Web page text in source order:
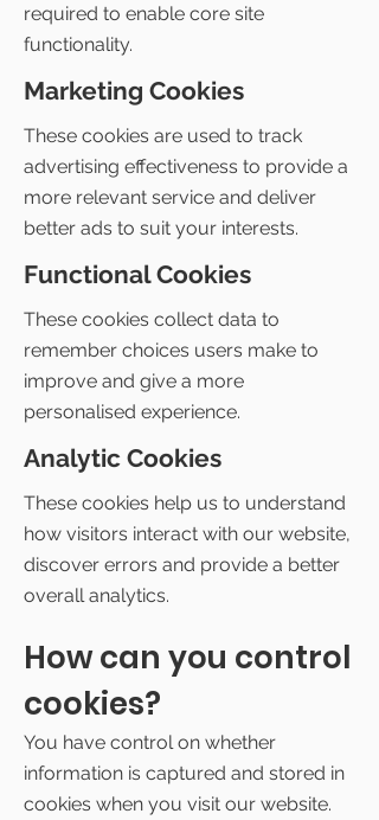
required to enable core site
functionality.
Marketing Cookies
These cookies are used to track
advertising effectiveness to provide a
more relevant service and deliver
better ads to suit your interests.
Functional Cookies
These cookies collect data to
remember choices users make to
improve and give a more
personalised experience.
Analytic Cookies
These cookies help us to understand
how visitors interact with our website,
discover errors and provide a better
overall analytics.
How can you control
cookies?
You have control on whether
information is captured and stored in
cookies when you visit our website.